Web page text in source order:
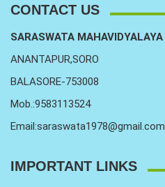
CONTACT US
SARASWATA MAHAVIDYALAYA
ANANTAPUR,SORO
BALASORE-753008
Mob.:9583113524
Email:saraswata1978@gmail.com
IMPORTANT LINKS